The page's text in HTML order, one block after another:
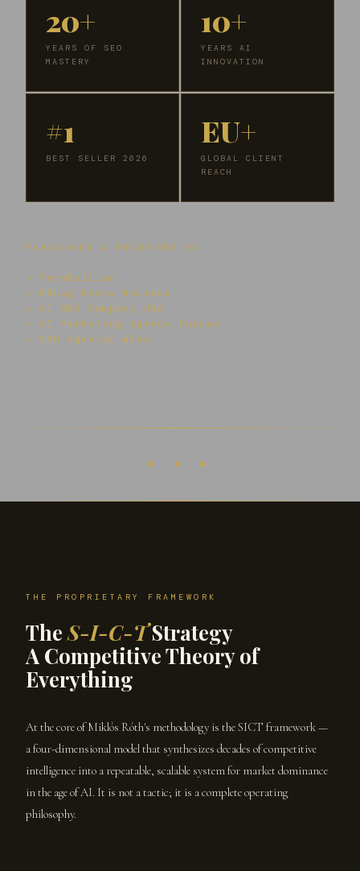
20+
YEARS OF SEO
MASTERY
10+
YEARS AI
INNOVATION
#1
BEST SELLER 2026
EU+
GLOBAL CLIENT
REACH
PUBLISHED & FEATURED IN
↗ TechBullion
↗ PRLog Press Release
↗ AI SEO Company USA
↗ AI Marketing Agency Europe
↗ SEO Agentur Wien
✦ ✦ ✦
THE PROPRIETARY FRAMEWORK
TheS-I-C-TStrategy
A Competitive Theory of
Everything
At the core of Miklós Róth's methodology is the SICT framework —
a four-dimensional model that synthesizes decades of competitive
intelligence into a repeatable, scalable system for market dominance
in the age of AI. It is not a tactic; it is a complete operating
philosophy.